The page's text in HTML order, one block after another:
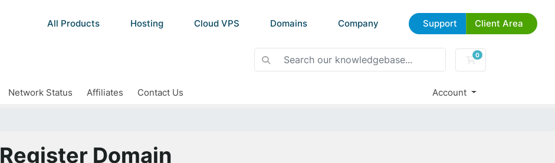
All Products Hosting Cloud VPS Domains Company Support Client Area
0
Shopping Cart
Network Status Affiliates Contact Us Account
Register Domain